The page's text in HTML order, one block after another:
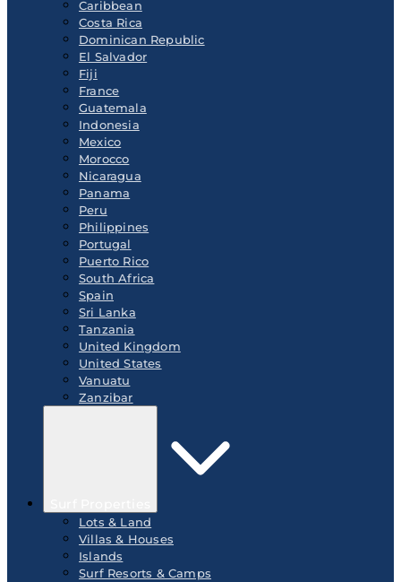
Caribbean
Costa Rica
Dominican Republic
El Salvador
Fiji
France
Guatemala
Indonesia
Mexico
Morocco
Nicaragua
Panama
Peru
Philippines
Portugal
Puerto Rico
South Africa
Spain
Sri Lanka
Tanzania
United Kingdom
United States
Vanuatu
Zanzibar
Lots & Land
Villas & Houses
Islands
Surf Resorts & Camps